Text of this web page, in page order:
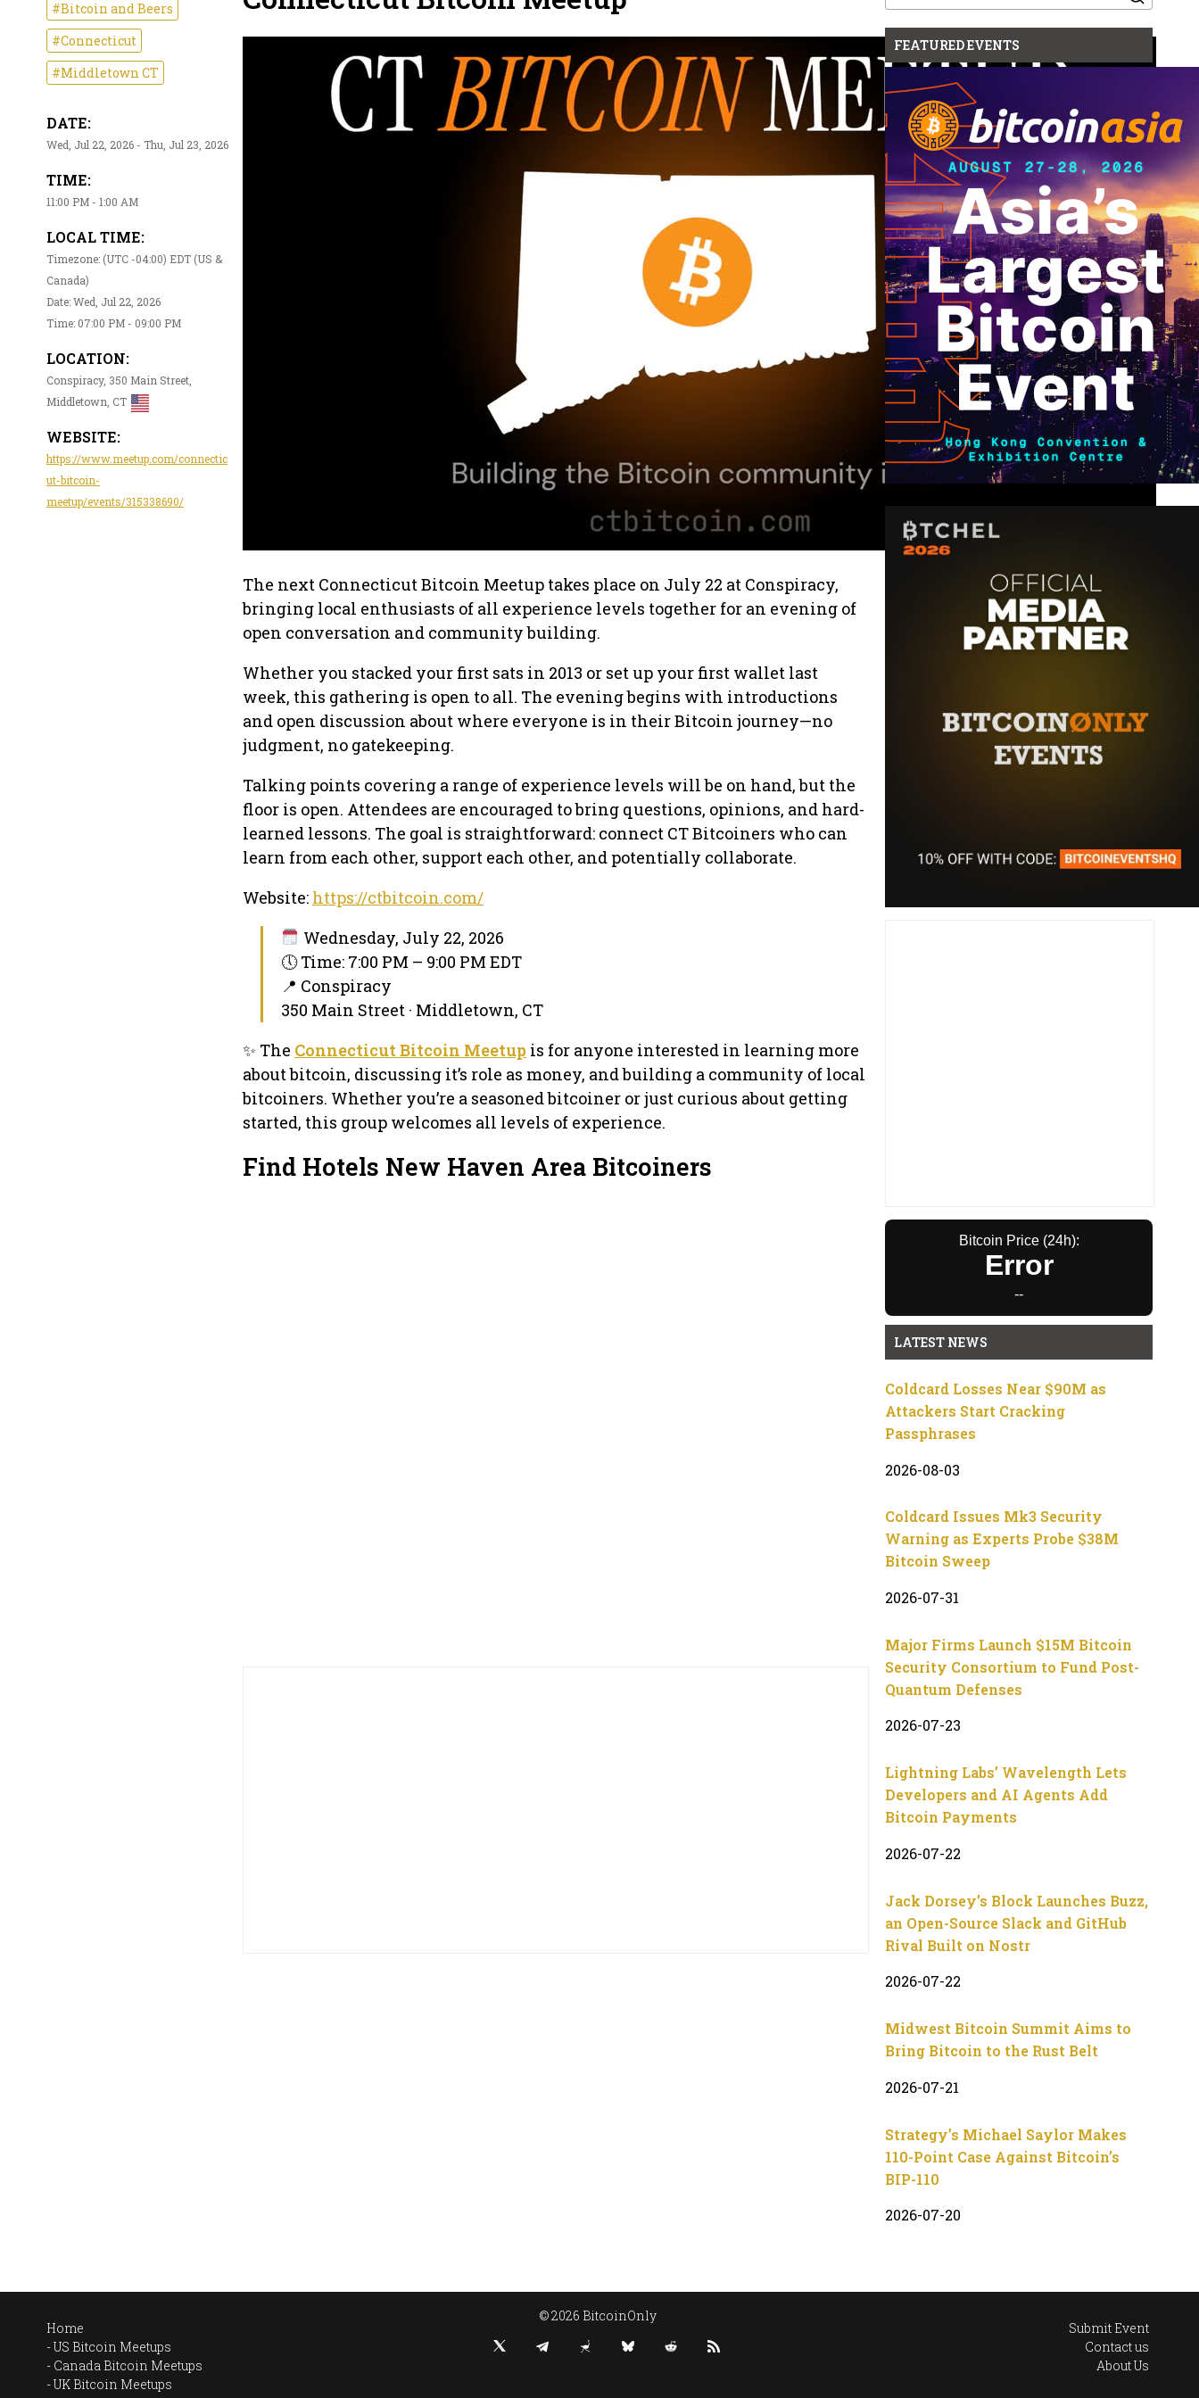
#Bitcoin and Beers
#Connecticut
#Middletown CT
DATE:
Wed, Jul 22, 2026 - Thu, Jul 23, 2026
TIME:
11:00 PM - 1:00 AM
LOCAL TIME:
Timezone: (UTC -04:00) EDT (US &
Canada)
Date: Wed, Jul 22, 2026
Time: 07:00 PM - 09:00 PM
LOCATION:
Conspiracy, 350 Main Street,
Middletown, CT
WEBSITE:
https://www.meetup.com/connectic
ut-bitcoin-
meetup/events/315338690/
The next Connecticut Bitcoin Meetup takes place on July 22 at Conspiracy,
bringing local enthusiasts of all experience levels together for an evening of
open conversation and community building.
Whether you stacked your first sats in 2013 or set up your first wallet last
week, this gathering is open to all. The evening begins with introductions
and open discussion about where everyone is in their Bitcoin journey—no
judgment, no gatekeeping.
Talking points covering a range of experience levels will be on hand, but the
floor is open. Attendees are encouraged to bring questions, opinions, and hard-
learned lessons. The goal is straightforward: connect CT Bitcoiners who can
learn from each other, support each other, and potentially collaborate.
Website: https://ctbitcoin.com/
Wednesday, July 22, 2026
🕔 Time: 7:00 PM – 9:00 PM EDT
📍 Conspiracy
350 Main Street · Middletown, CT
✨ The Connecticut Bitcoin Meetup is for anyone interested in learning more
about bitcoin, discussing it’s role as money, and building a community of local
bitcoiners. Whether you’re a seasoned bitcoiner or just curious about getting
started, this group welcomes all levels of experience.
Find Hotels New Haven Area Bitcoiners
for:
FEATURED EVENTS
Bitcoin Price (24h):
Error
--
LATEST NEWS
Coldcard Losses Near $90M as
Attackers Start Cracking
Passphrases
2026-08-03
Coldcard Issues Mk3 Security
Warning as Experts Probe $38M
Bitcoin Sweep
2026-07-31
Major Firms Launch $15M Bitcoin
Security Consortium to Fund Post-
Quantum Defenses
2026-07-23
Lightning Labs’ Wavelength Lets
Developers and AI Agents Add
Bitcoin Payments
2026-07-22
Jack Dorsey’s Block Launches Buzz,
an Open-Source Slack and GitHub
Rival Built on Nostr
2026-07-22
Midwest Bitcoin Summit Aims to
Bring Bitcoin to the Rust Belt
2026-07-21
Strategy’s Michael Saylor Makes
110-Point Case Against Bitcoin’s
BIP-110
2026-07-20
Home
US Bitcoin Meetups
Canada Bitcoin Meetups
UK Bitcoin Meetups
© 2026 BitcoinOnly
Submit Event
Contact us
About Us